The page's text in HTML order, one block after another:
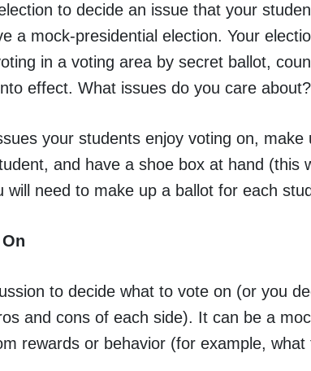
to decide an issue that your
a mock-presidential election. Your
in a voting area by secret ballot,
effect. What issues do you care about?
your students enjoy voting on,
and have a shoe box at hand (this
will need to make up a ballot for each
to decide what to vote on (or you
and cons of each side). It can be a
rewards or behavior (for example,